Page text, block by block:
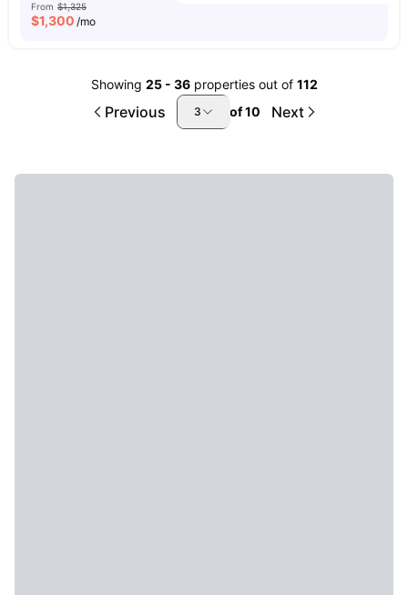
From $1,325
$1,300 /mo
Showing 25- 36 properties out of 112
Previous 3 of10 Next